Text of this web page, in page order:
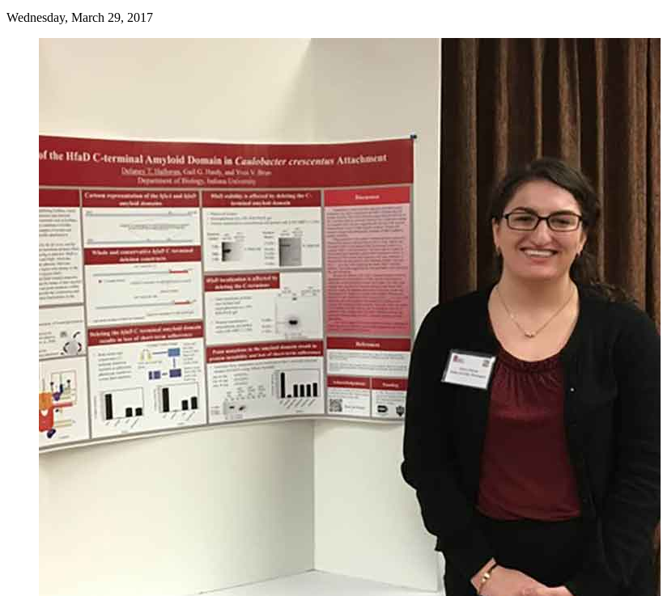
Wednesday, March 29, 2017